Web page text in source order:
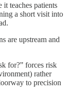
teaches patients
a short visit into
are upstream and
for?” forces risk
rather
to precision